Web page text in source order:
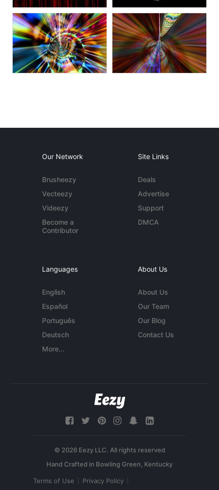
Our Network
Brusheezy
Vecteezy
Videezy
Become a
Contributor
Site Links
Deals
Advertise
Support
DMCA
Languages
English
Español
Português
Deutsch
More...
About Us
About Us
Our Team
Our Blog
Contact Us
© 2026 Eezy LLC. All rights reserved
Terms of Use Privacy Policy